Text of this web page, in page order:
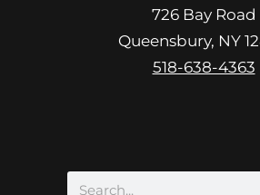
726 Bay Road
Queensbury, NY
518-638-4363
Search